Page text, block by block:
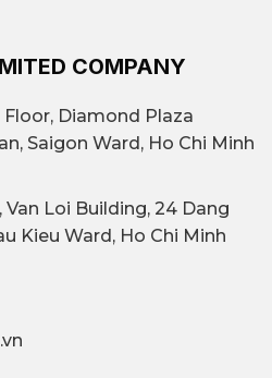
COMPANY
Diamond Plaza
Saigon Ward, Ho Chi Minh
Van Loi Building, 24 Dang
Kieu Ward, Ho Chi Minh